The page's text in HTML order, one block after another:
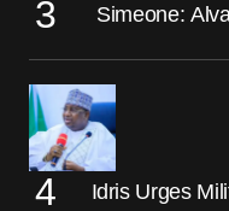
Simeone:
Idris Urges